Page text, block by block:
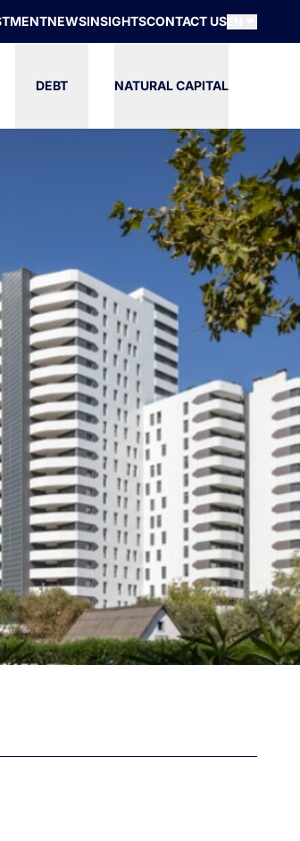
NEWSINSIGHTSCONTACT US
DEBT NATURAL CAPITAL